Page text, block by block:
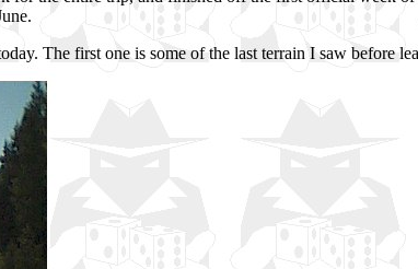
The first one is some of the last terrain I saw before